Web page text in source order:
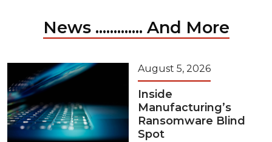
News ............. And More
August 5, 2026
Inside
Manufacturing’s
Ransomware Blind
Spot